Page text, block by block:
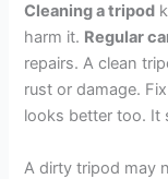
Cleaning a tripod
harm it. Regular
repairs. A clean
rust or damage.
looks better too. It
A dirty tripod may